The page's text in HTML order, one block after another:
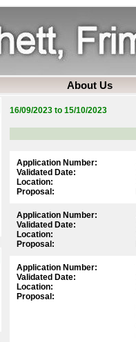
About Us
16/09/2023 to 15/10/2023
Application Number:
Validated Date:
Location:
Proposal:
Application Number:
Validated Date:
Location:
Proposal:
Application Number:
Validated Date:
Location:
Proposal: